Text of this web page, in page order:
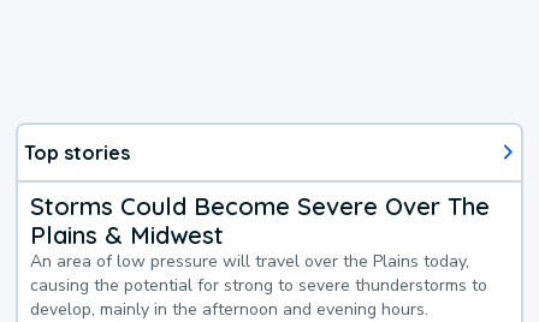
Top stories
Storms Could Become Severe Over The
Plains & Midwest
An area of low pressure will travel over the Plains today,
causing the potential for strong to severe thunderstorms to
develop, mainly in the afternoon and evening hours.